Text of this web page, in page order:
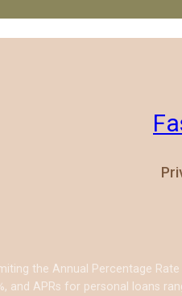
the Annual Percentage
and APRs for personal loans